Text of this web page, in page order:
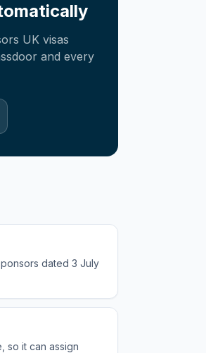
UK visas
and every
dated 3 July
so it can assign